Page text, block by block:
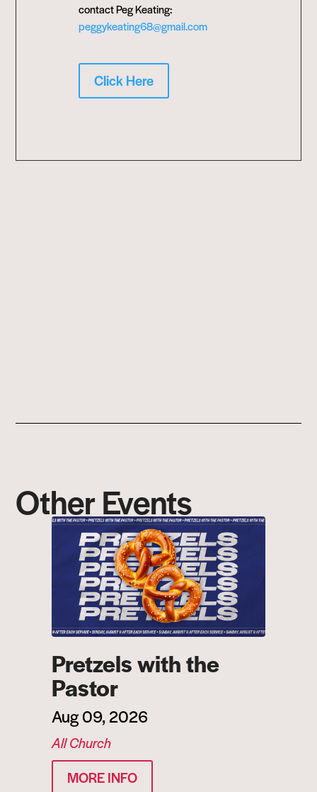
contact Peg Keating:
peggykeating68@gmail.com
Click Here
Other Events
Pretzels with the
Pastor
Aug 09, 2026
All Church
MORE INFO